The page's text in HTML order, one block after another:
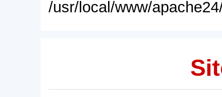
/usr/local/www/